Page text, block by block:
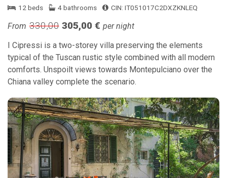
12 beds
4 bathrooms CIN: IT051017C2DXZKNLEQ
From 330,00305,00 € per night
I Cipressi is a two-storey villa preserving the elements
typical of the Tuscan rustic style combined with all modern
comforts. Unspoilt views towards Montepulciano over the
Chiana valley complete the scenario.